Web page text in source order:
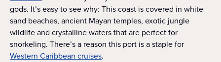
gods. It’s easy to see why: This coast is covered in white-
sand beaches, ancient Mayan temples, exotic jungle
wildlife and crystalline waters that are perfect for
snorkeling. There’s a reason this port is a staple for
Western Caribbean cruises.